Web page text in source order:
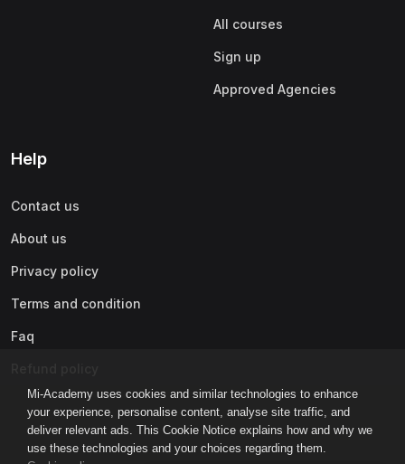
Mi-Academy uses cookies and similar technologies to enhance
your experience, personalise content, analyse site traffic, and
deliver relevant ads. This Cookie Notice explains how and why we
use these technologies and your choices regarding them.
All courses
Sign up
Approved Agencies
Help
Contact us
About us
Privacy policy
Terms and condition
Faq